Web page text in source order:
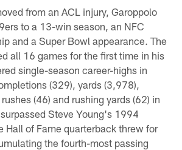
from an ACL injury, Garoppolo
to a 13-win season, an NFC
and a Super Bowl appearance. The
all 16 games for the first time in his
single-season career-highs in
(329), yards (3,978),
(46) and rushing yards (62) in
Steve Young's 1994
Hall of Fame quarterback threw for
the fourth-most passing